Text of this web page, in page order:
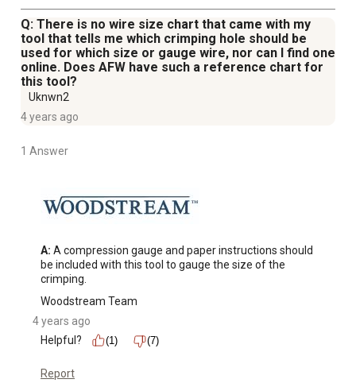
Q: There is no wire size chart that came with my
tool that tells me which crimping hole should be
used for which size or gauge wire, nor can I find one
online. Does AFW have such a reference chart for
this tool?
Uknwn2
4 years ago
1 Answer
A: A compression gauge and paper instructions should
be included with this tool to gauge the size of the
crimping.
Woodstream Team
4 years ago
Helpful?
(1) (7)
Report